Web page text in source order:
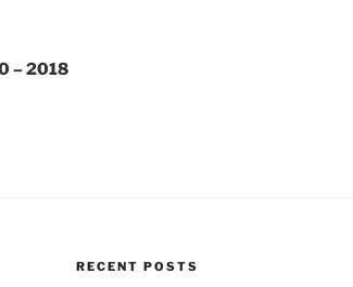
– 2018
RECENT POSTS